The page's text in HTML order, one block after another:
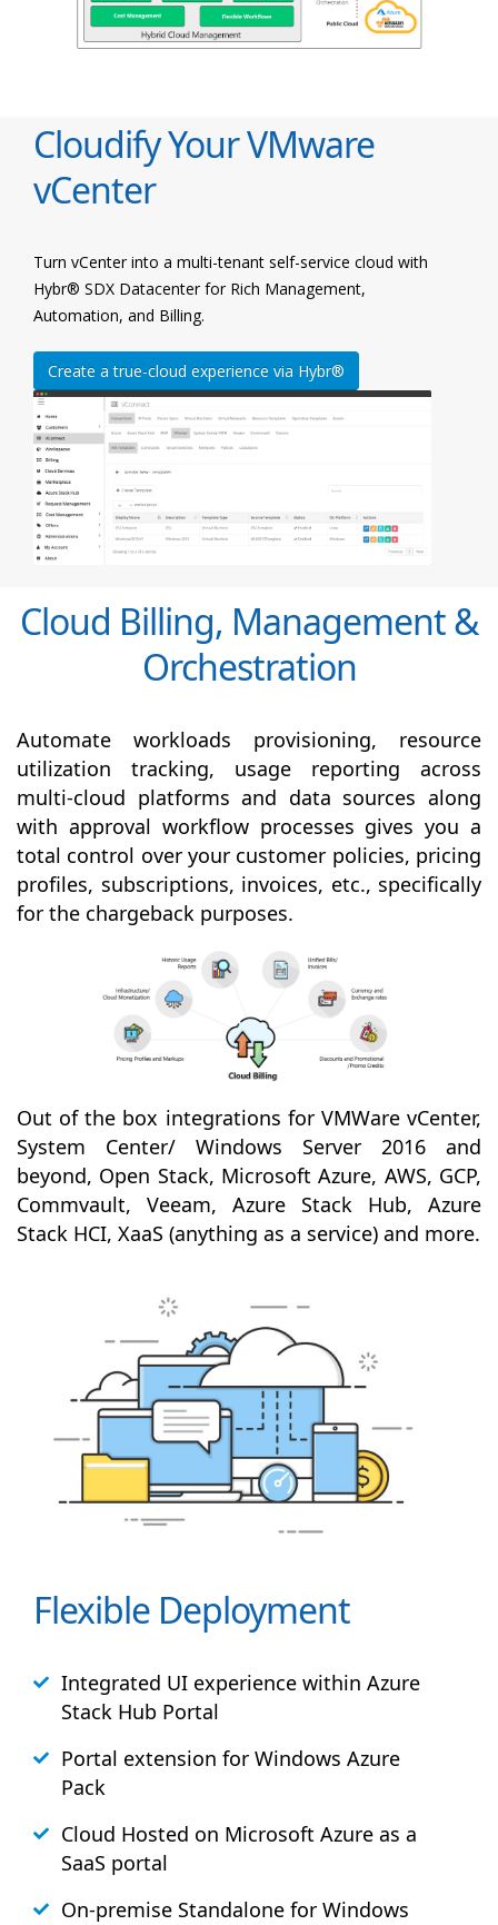
Cloudify Your VMware
vCenter
Turn vCenter into a multi-tenant self-service cloud with
Hybr® SDX Datacenter for Rich Management,
Automation, and Billing.
Create a true-cloud experience via Hybr®
Cloud Billing, Management &
Orchestration
Automate workloads provisioning, resource
utilization tracking, usage reporting across
multi-cloud platforms and data sources along
with approval workflow processes gives you a
total control over your customer policies, pricing
profiles, subscriptions, invoices, etc., specifically
for the chargeback purposes.
Out of the box integrations for VMWare vCenter,
System Center/ Windows Server 2016 and
beyond, Open Stack, Microsoft Azure, AWS, GCP,
Commvault, Veeam, Azure Stack Hub, Azure
Stack HCI, XaaS (anything as a service) and more.
Flexible Deployment
Integrated UI experience within Azure
Stack Hub Portal
Portal extension for Windows Azure
Pack
Cloud Hosted on Microsoft Azure as a
SaaS portal
On-premise Standalone for Windows